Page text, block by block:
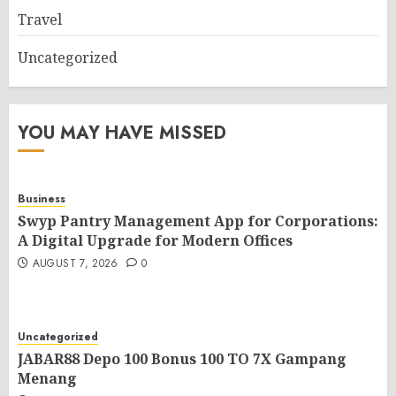
Travel
Uncategorized
YOU MAY HAVE MISSED
Business
Swyp Pantry Management App for Corporations:
A Digital Upgrade for Modern Offices
AUGUST 7, 2026 0
Uncategorized
JABAR88 Depo 100 Bonus 100 TO 7X Gampang
Menang